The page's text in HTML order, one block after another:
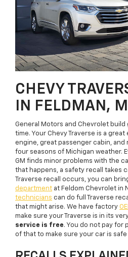
CHEVY
IN FELDMAN,
General Motors and Chevrolet
time. Your Chevy Traverse is a great
engine, great passenger cabin, and
four seasons of Michigan weather.
GM finds minor problems with the
that happens, a safety recall takes
Traverse recall occurs, you can
department at Feldom Chevrolet in
technicians can do full Traverse
that might arise. We have factory
make sure your Traverse is in its
service is free. You do not pay for
of that to make sure your car is